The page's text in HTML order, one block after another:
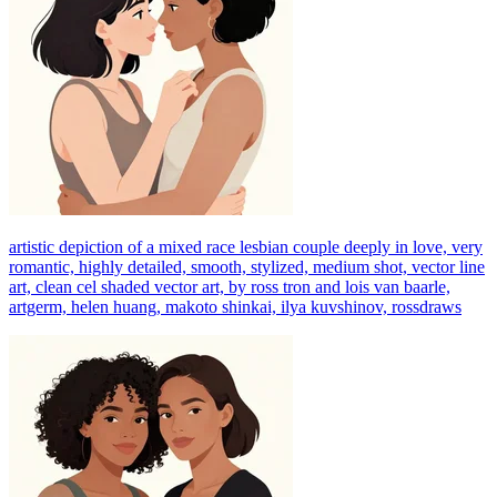
artistic depiction of a mixed race lesbian couple deeply in love, very
romantic, highly detailed, smooth, stylized, medium shot, vector line
art, clean cel shaded vector art, by ross tron and lois van baarle,
artgerm, helen huang, makoto shinkai, ilya kuvshinov, rossdraws